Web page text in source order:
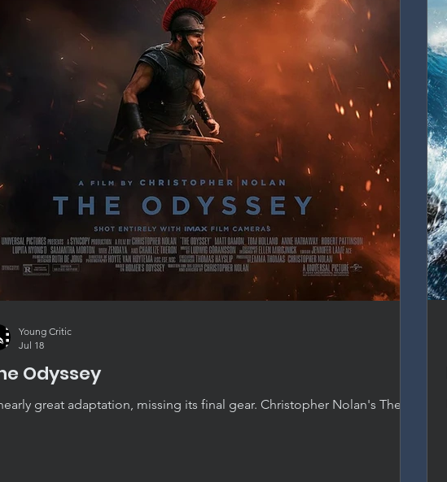
Odyssey
great adaptation, missing its final gear. Christopher Nolan's The
Young Critic
Jul 18